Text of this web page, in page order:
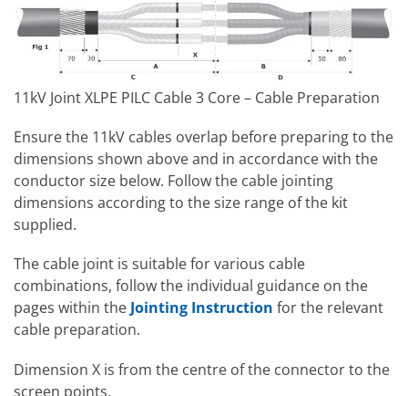
11kV Joint XLPE PILC Cable 3 Core – Cable Preparation
Ensure the 11kV cables overlap before preparing to the
dimensions shown above and in accordance with the
conductor size below. Follow the cable jointing
dimensions according to the size range of the kit
supplied.
The cable joint is suitable for various cable
combinations, follow the individual guidance on the
pages within the Jointing Instruction for the relevant
cable preparation.
Dimension X is from the centre of the connector to the
screen points.